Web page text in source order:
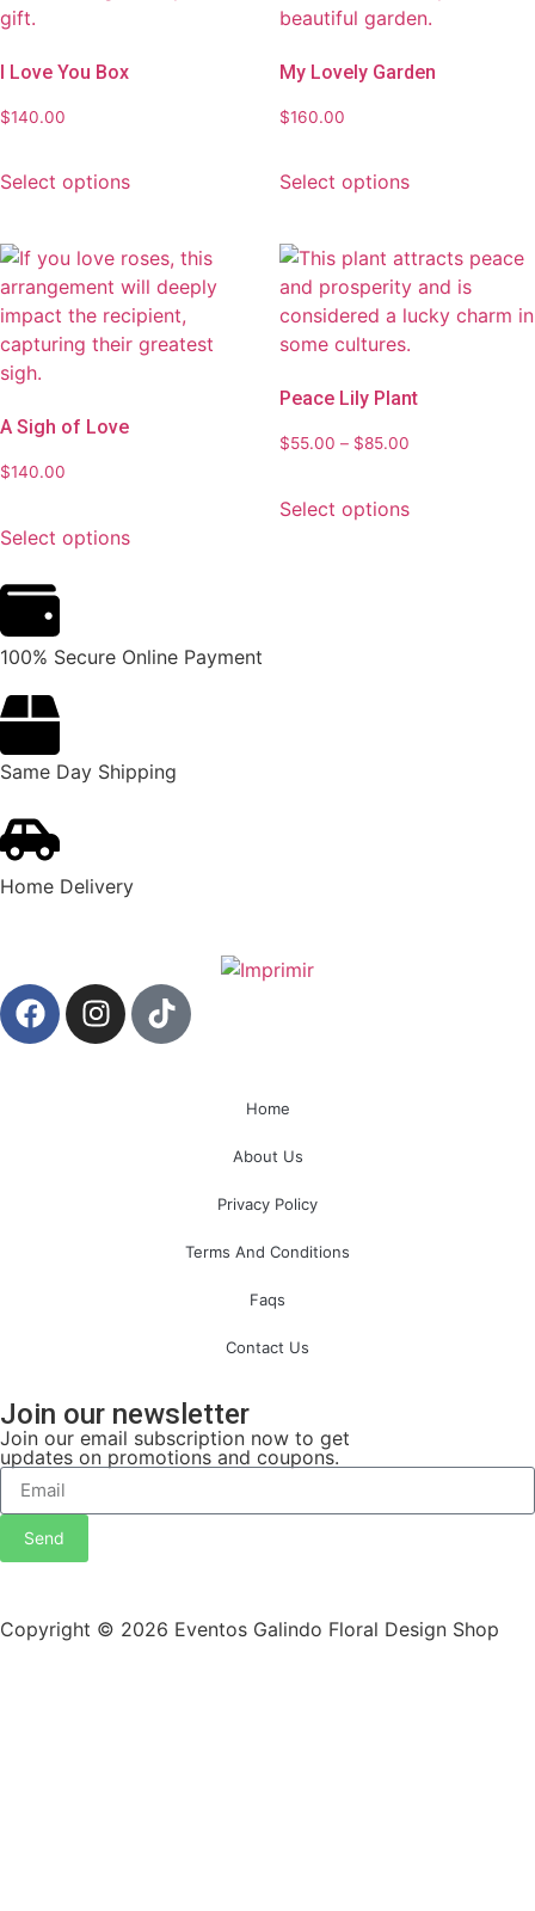
I Love You Box
$140.00
Select options
My Lovely Garden
$160.00
Select options
A Sigh of Love
$140.00
Select options
Peace Lily Plant
$55.00 – $85.00
Select options
100% Secure Online Payment
Same Day Shipping
Home Delivery
Home
About Us
Privacy Policy
Terms And Conditions
Faqs
Contact Us
Join our newsletter
Join our email subscription now to get
updates on promotions and coupons.
Send
Copyright © 2026 Eventos Galindo Floral Design Shop